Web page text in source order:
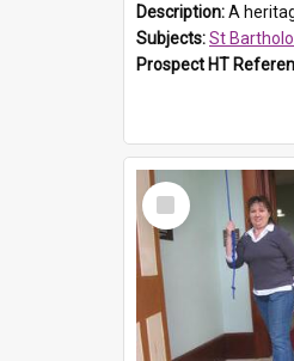
Description:A heritage feature of St
Subjects:St Bartholomew's
Prospect HT
Select
Item